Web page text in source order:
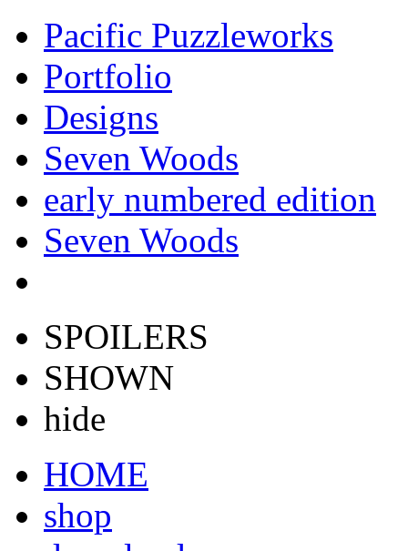
Pacific Puzzleworks
Portfolio
Designs
Seven Woods
early numbered edition
Seven Woods
SPOILERS
SHOWN
hide
HOME
shop